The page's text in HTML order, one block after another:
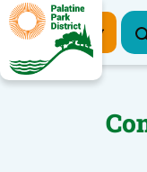
Register Now